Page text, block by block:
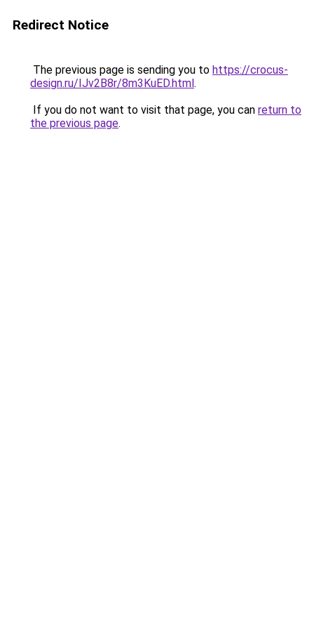
Redirect Notice
The previous page is sending you to https://crocus-
design.ru/IJv2B8r/8m3KuED.html.
If you do not want to visit that page, you can return to
the previous page.